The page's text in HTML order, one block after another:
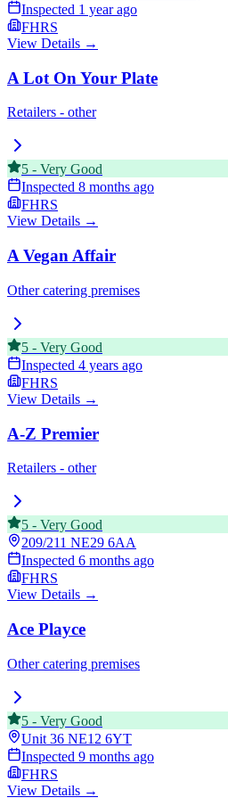
Inspected 1 year ago
FHRS
View Details →
A Lot On Your Plate
Retailers - other
5 - Very Good
Inspected 8 months ago
FHRS
View Details →
A Vegan Affair
Other catering premises
5 - Very Good
Inspected 4 years ago
FHRS
View Details →
A-Z Premier
Retailers - other
5 - Very Good
209/211 NE29 6AA
Inspected 6 months ago
FHRS
View Details →
Ace Playce
Other catering premises
5 - Very Good
Unit 36 NE12 6YT
Inspected 9 months ago
FHRS
View Details →